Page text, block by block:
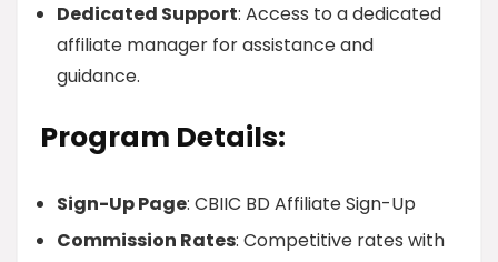
Dedicated Support: Access to a dedicated
affiliate manager for assistance and
guidance.
Program Details:
Sign-Up Page: CBIIC BD Affiliate Sign-Up
Commission Rates: Competitive rates with